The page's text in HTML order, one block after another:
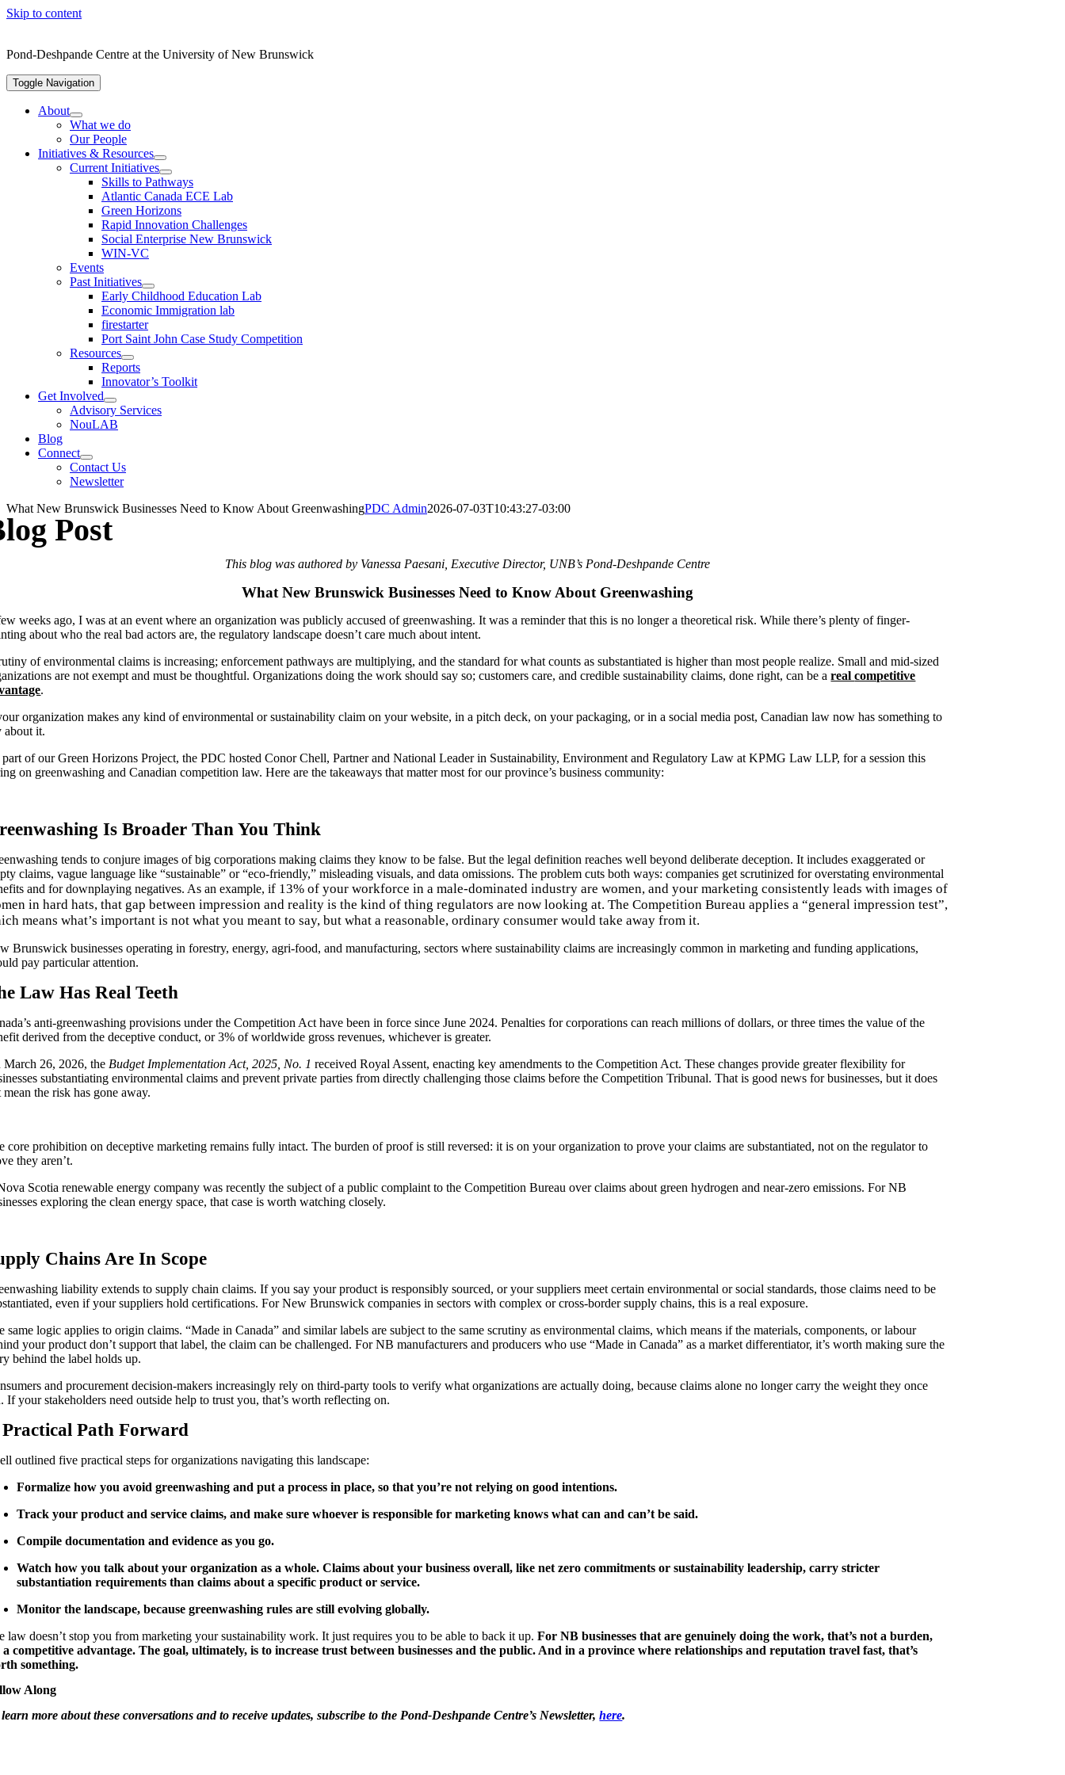
Skip to content
Pond-Deshpande Centre at the University of New Brunswick
Toggle Navigation
About
What we do
Our People
Initiatives & Resources
Current Initiatives
Skills to Pathways
Atlantic Canada ECE Lab
Green Horizons
Rapid Innovation Challenges
Social Enterprise New Brunswick
WIN-VC
Events
Past Initiatives
Early Childhood Education Lab
Economic Immigration lab
firestarter
Port Saint John Case Study Competition
Resources
Reports
Innovator’s Toolkit
Get Involved
Advisory Services
NouLAB
Blog
Connect
Contact Us
Newsletter
What New Brunswick Businesses Need to Know About GreenwashingPDC Admin2026-07-03T10:43:27-03:00
Post
This blog was authored by Vanessa Paesani, Executive Director, UNB’s Pond-Deshpande Centre
What New Brunswick Businesses Need to Know About Greenwashing
weeks ago, I was at an event where an organization was publicly accused of greenwashing. It was a reminder that this is no longer a theoretical risk. While there’s plenty of finger-
about who the real bad actors are, the regulatory landscape doesn’t care much about intent.
of environmental claims is increasing; enforcement pathways are multiplying, and the standard for what counts as substantiated is higher than most people realize. Small and mid-sized
are not exemptand must be thoughtful.Organizations doing the work should say so; customers care, and credible sustainability claims, done right, can bearealcompetitive
.
organization makes any kind of environmental or sustainability claim on your website, in a pitch deck, on your packaging, or in a social media post, Canadian law now has something to
about it.
part of ourGreen Horizons Project, the PDC hosted Conor Chell, Partner and National Leader in Sustainability, Environment and Regulatory Law at KPMG Law LLP, for a session this
on greenwashing and Canadian competition law. Here are the takeaways that matter most for our province’s business community:
Is Broader Than You Think
tends to conjure images of big corporations making claims they know to be false. But the legal definition reaches well beyond deliberate deception.It includes exaggerated or
claims, vague language like “sustainable” or “eco-friendly,” misleading visuals, and data omissions. The problem cuts both ways: companies get scrutinized for overstating environmental
and for downplaying negatives. As an example, if 13% of your workforce in a male-dominated industry are women, and your marketing consistently leads with images of
in hard hats, that gap between impression and reality is the kind of thing regulators are now looking at.The Competition Bureau applies a “general impression test”,
means what’s important is not what you meant to say, but what a reasonable, ordinary consumer would take away from it.
Brunswick businesses operating in forestry, energy, agri-food, and manufacturing, sectors where sustainability claims are increasingly common in marketing and funding applications,
pay particular attention.
Law Has Real Teeth
anti-greenwashing provisions under the Competition Act have been in force since June 2024.Penalties for corporations can reach millions of dollars, or three times the value of the
derived from the deceptive conduct, or 3% of worldwide gross revenues, whichever is greater.
March 26, 2026, theBudget Implementation Act, 2025, No. 1 received Royal Assent, enacting key amendments to the Competition Act. These changes provide greater flexibility for
substantiating environmental claims and prevent private parties from directly challenging those claims before the Competition Tribunal. That is good news for businesses, but it does
mean the risk has gone away.
core prohibition on deceptive marketing remains fully intact.The burden of proof is still reversed: it is on your organization to prove your claims are substantiated, not on the regulator to
they aren’t.
Scotia renewable energy company was recently the subject of a public complaint to the Competition Bureau over claims about green hydrogen and near-zero emissions. For NB
exploring the clean energy space, that case is worth watching closely.
Chains Are In Scope
liability extends to supply chain claims. If you say your product is responsibly sourced, or your suppliers meet certain environmental or social standards, those claims need to be
even if your suppliers hold certifications. For New Brunswick companies in sectors with complex or cross-border supply chains, this is a real exposure.
same logic applies to origin claims. “Made in Canada” and similar labels are subject to the same scrutiny as environmental claims, which means if the materials, components, or labour
your product don’t support that label, the claim can be challenged. For NB manufacturers and producers who use “Made in Canada” as a market differentiator, it’s worth making sure the
behind the label holds up.
and procurement decision-makers increasingly rely on third-party tools to verify what organizations are actually doing, because claims alone no longer carry the weight they once
If your stakeholders need outside help to trust you, that’s worth reflecting on.
Path Forward
outlined five practical steps for organizations navigating this landscape:
Formalize how you avoid greenwashing and put a process in place, so that you’re not relying on good intentions.
Track your product and service claims, and make sure whoever is responsible for marketing knows what can and can’t be said.
Compile documentation and evidence as you go.
Watch how you talk about your organization as a whole. Claims about your business overall, like net zero commitments or sustainability leadership, carry stricter
substantiation requirements than claims about a specific product or service.
Monitor the landscape, because greenwashing rules are still evolving globally.
law doesn’t stop you from marketing your sustainability work. It just requires you to be able to back it up.For NB businesses that are genuinely doing the work, that’s not a burden,
a competitive advantage. The goal, ultimately, is to increase trust between businesses and the public. And in a province where relationships and reputation travel fast, that’s
something.
Along
more about these conversations and to receive updates, subscribe to the Pond-Deshpande Centre’s Newsletter,here.